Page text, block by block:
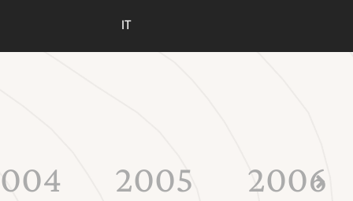
IT
2005 2006